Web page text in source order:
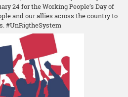
24 for the Working People’s Day of
and our allies across the country to
#UnRigtheSystem